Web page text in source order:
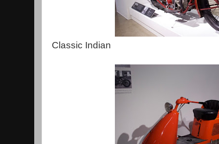
Classic Indian